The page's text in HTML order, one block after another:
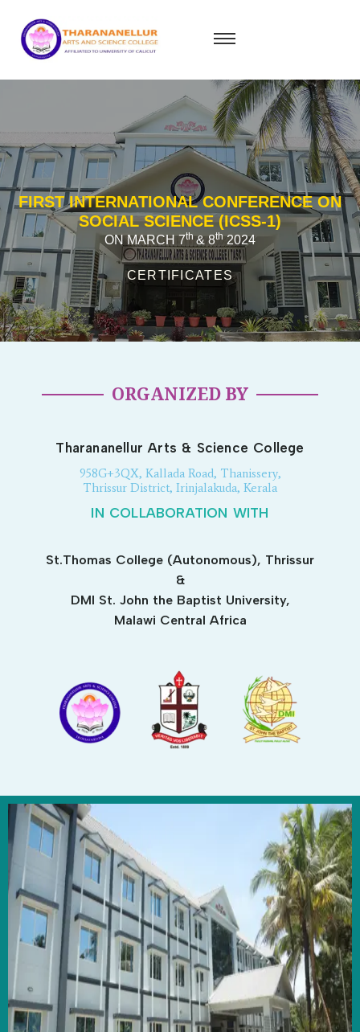
FIRST INTERNATIONAL CONFERENCE ON
SOCIAL SCIENCE (ICSS-1)
ON MARCH 7th& 8th2024
CERTIFICATES
ORGANIZED BY
Tharananellur Arts & Science College
958G+3QX, Kallada Road, Thanissery,
Thrissur District, Irinjalakuda, Kerala
IN COLLABORATION WITH
St.Thomas College (Autonomous), Thrissur
&
DMI St. John the Baptist University,
Malawi Central Africa